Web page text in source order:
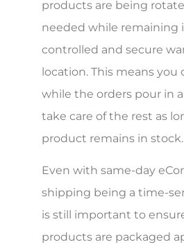
products are being
needed while remaining
controlled and secure
location. This means you
while the orders pour in
take care of the rest as
product remains in stock.
Even with same-day
shipping being a time-
is still important to
products are packaged